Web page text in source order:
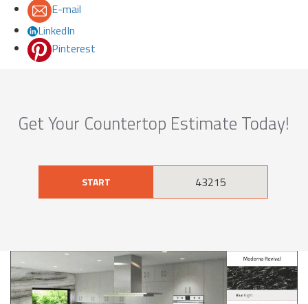
E-mail
LinkedIn
Pinterest
Get Your Countertop Estimate Today!
START